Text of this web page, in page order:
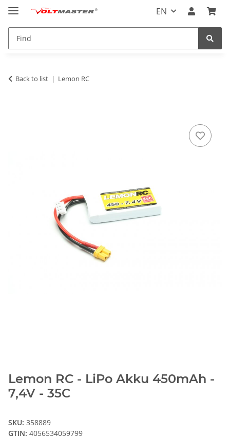
EN
Back to list Lemon RC
Lemon RC - LiPo Akku 450mAh -
7,4V - 35C
SKU: 358889
GTIN: 4056534059799